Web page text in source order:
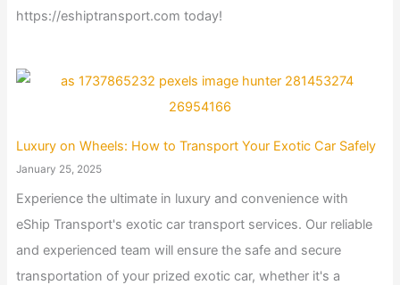
https://eshiptransport.com today!
Luxury on Wheels: How to Transport Your Exotic Car Safely
January 25, 2025
Experience the ultimate in luxury and convenience with
eShip Transport's exotic car transport services. Our reliable
and experienced team will ensure the safe and secure
transportation of your prized exotic car, whether it's a